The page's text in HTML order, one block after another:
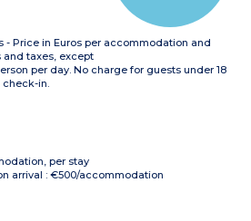
Price in Euros per accommodation and
taxes, except
per day. No charge for guests under 18
check-in.
per stay
arrival : €500/accommodation